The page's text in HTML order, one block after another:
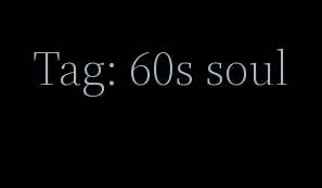
Tag: 60s soul